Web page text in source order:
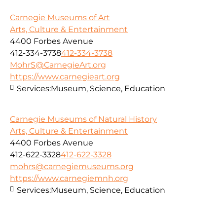
Carnegie Museums of Art
Arts, Culture & Entertainment
4400 Forbes Avenue
412-334-3738412-334-3738
MohrS@CarnegieArt.org
https://www.carnegieart.org
Services:Museum, Science, Education
Carnegie Museums of Natural History
Arts, Culture & Entertainment
4400 Forbes Avenue
412-622-3328412-622-3328
mohrs@carnegiemuseums.org
https://www.carnegiemnh.org
Services:Museum, Science, Education